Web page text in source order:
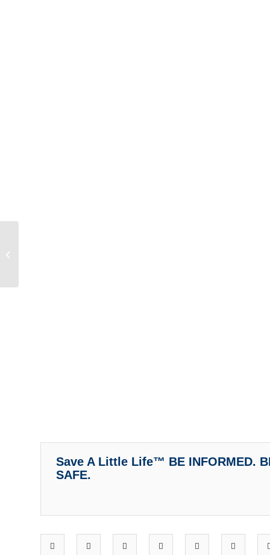
Save A Little Life™ BE INFORMED.
SAFE.